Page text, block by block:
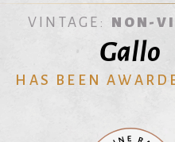
VINTAGE: NON-
Gallo
HAS BEEN